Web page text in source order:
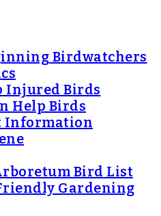
Birdwatchers
Injured Birds
Help Birds
Information
Bird List
Gardening